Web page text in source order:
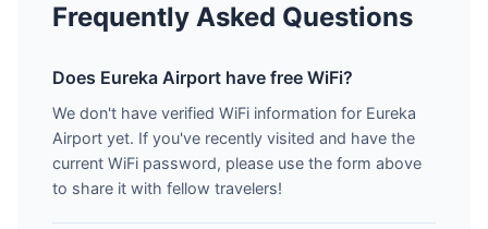
Frequently Asked Questions
Does Eureka Airport have free WiFi?
We don't have verified WiFi information for Eureka
Airport yet. If you've recently visited and have the
current WiFi password, please use the form above
to share it with fellow travelers!